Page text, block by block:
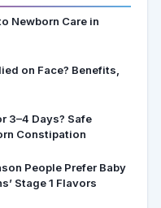
Newborn Care in
on Face? Benefits,
3–4 Days? Safe
Constipation
People Prefer Baby
Stage 1 Flavors